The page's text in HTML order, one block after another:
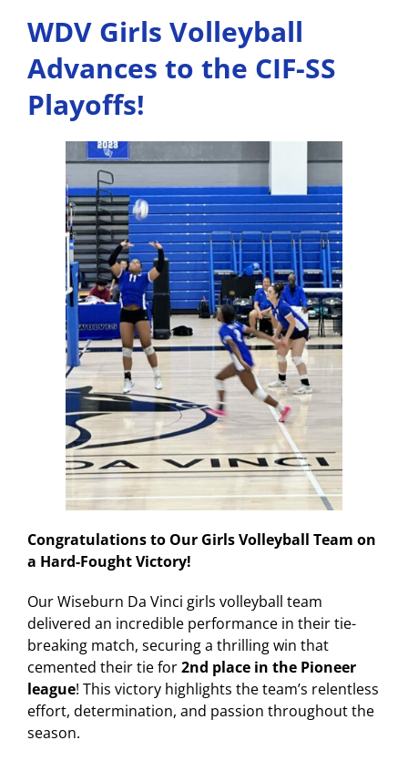
WDV Girls Volleyball
Advances to the CIF-SS
Playoffs!
Congratulations to Our Girls Volleyball Team on
a Hard-Fought Victory!
Our Wiseburn Da Vinci girls volleyball team
delivered an incredible performance in their tie-
breaking match, securing a thrilling win that
cemented their tie for2nd place in the Pioneer
league! This victory highlights the team’s relentless
effort, determination, and passion throughout the
season.